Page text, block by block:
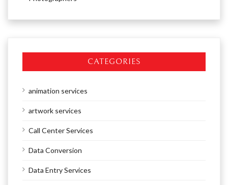
CATEGORIES
animation services
artwork services
Call Center Services
Data Conversion
Data Entry Services